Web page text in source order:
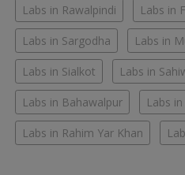
Labs in Rawalpindi Labs in
Labs in Sargodha Labs in
Labs in Sialkot Labs in
Labs in Bahawalpur Labs
Labs in Rahim Yar Khan